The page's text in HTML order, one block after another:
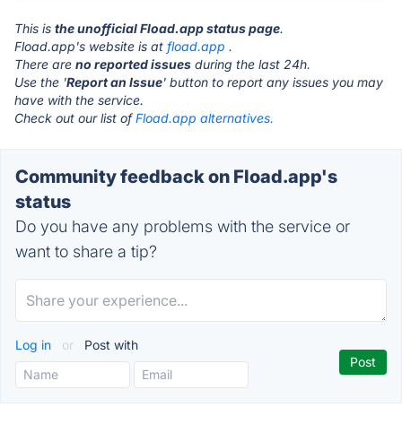
This is the unofficial Fload.app status page.
Fload.app's website is at fload.app .
There are no reported issues during the last 24h.
Use the 'Report an Issue' button to report any issues you may
have with the service.
Check out our list ofFload.app alternatives.
Community feedback on Fload.app's
status
Do you have any problems with the service or
want to share a tip?
Log in or Post with